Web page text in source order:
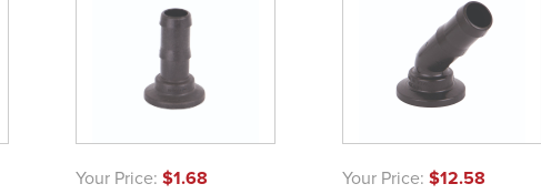
Your Price: $1.68
Your Price: $12.58